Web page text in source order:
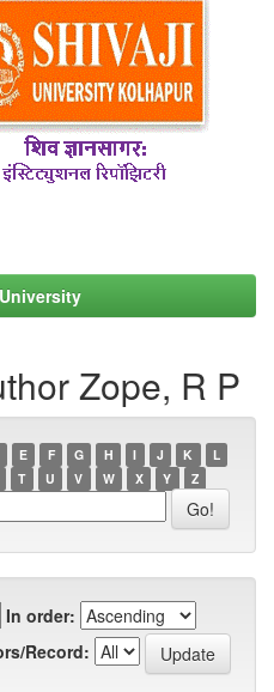
Zope, R P
E F G H I J K
L
T U V W X Y Z
In order:
Record: